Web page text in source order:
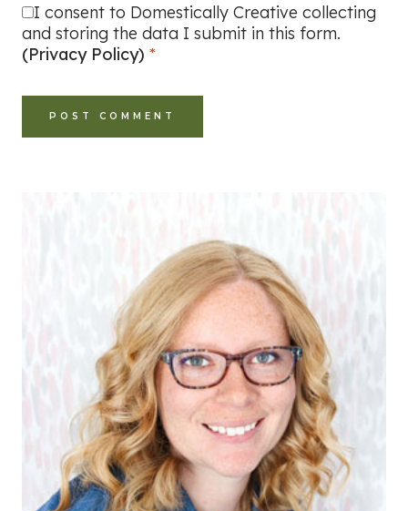
I consent to Domestically Creative collecting
and storing the data I submit in this form.
(Privacy Policy) *